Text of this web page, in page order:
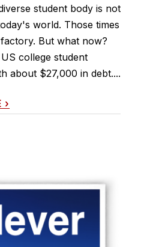
student body is not
world. Those times
But what now?
college student
about $27,000 in debt....
›